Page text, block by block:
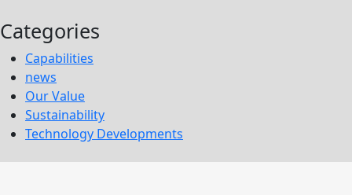
Categories
Capabilities
news
Our Value
Sustainability
Technology Developments